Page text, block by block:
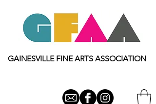
GAINESVILLE FINE ARTS ASSOCIATION